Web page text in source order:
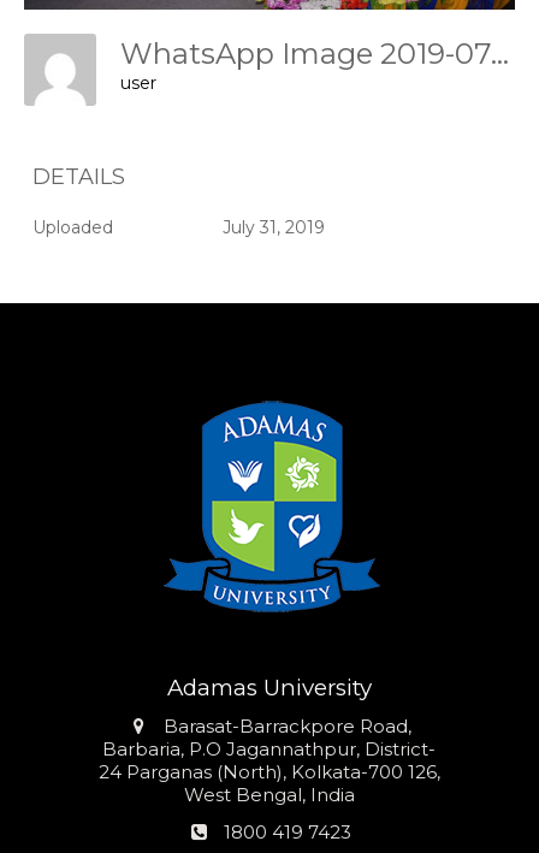
WhatsApp Image 2019-07-31 At 11.47.40
user
DETAILS
Uploaded July 31, 2019
Adamas University
Address
Barasat-Barrackpore Road,
Barbaria, P.O Jagannathpur, District-
24 Parganas (North), Kolkata-700 126,
West Bengal, India
Phone
1800 419 7423